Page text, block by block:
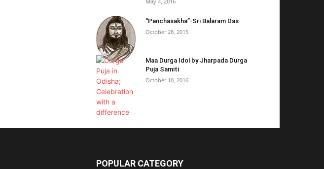
“Panchasakha”-Sri Balaram Das
October 28, 2015
Maa Durga Idol by Jharpada Durga
Puja Samiti
October 10, 2016
POPULAR CATEGORY